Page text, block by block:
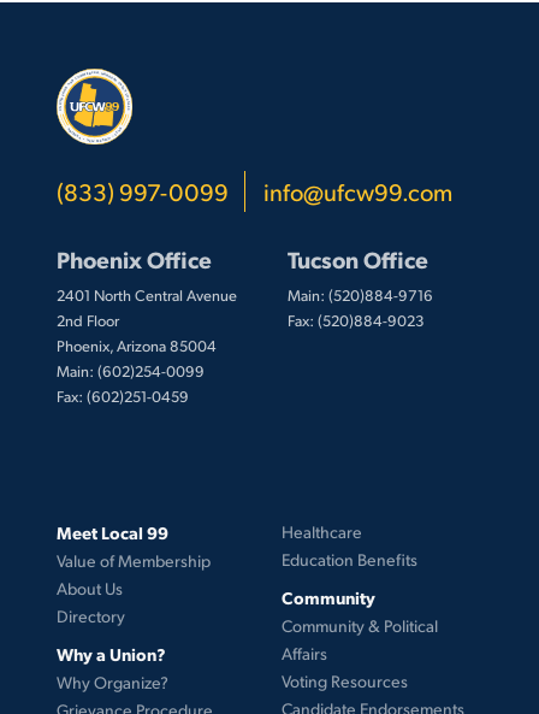
(833) 997-0099 info@ufcw99.com
Phoenix Office
2401 North Central Avenue
2nd Floor
Phoenix, Arizona 85004
Main: (602)254-0099
Fax: (602)251-0459
Tucson Office
Main: (520)884-9716
Fax: (520)884-9023
Meet Local 99
Value of Membership
About Us
Directory
Why a Union?
Why Organize?
Grievance Procedure
Healthcare
Education Benefits
Community
Community & Political
Affairs
Voting Resources
Candidate Endorsements